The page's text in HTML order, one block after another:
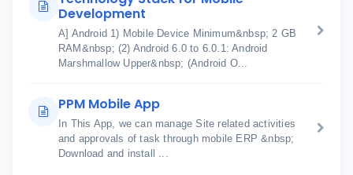
Development
A] Android 1) Mobile Device Minimum&nbsp; 2 GB
RAM&nbsp; (2) Android 6.0 to 6.0.1: Android
Marshmallow Upper&nbsp; (Android O...
PPM Mobile App
In This App, we can manage Site related activities
and approvals of task through mobile ERP &nbsp;
Download and install ...